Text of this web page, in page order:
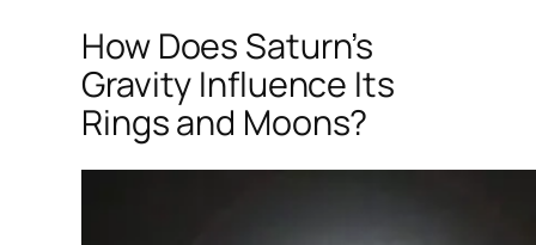
How Does Saturn’s
Gravity Influence Its
Rings and Moons?